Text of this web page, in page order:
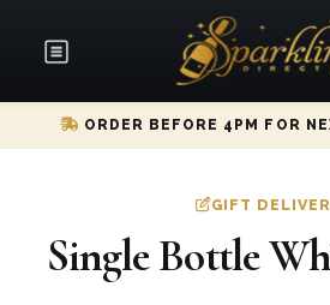
ORDER BEFORE 4PM FOR
GIFT
Single Bottle